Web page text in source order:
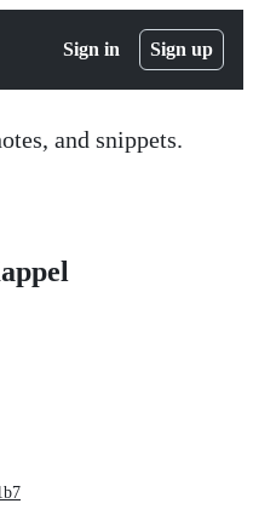
Sign in Sign up
and snippets.